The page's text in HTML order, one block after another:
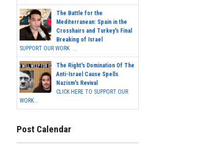
The Battle for the
Mediterranean: Spain in the
Crosshairs and Turkey's Final
Breaking of Israel
SUPPORT OUR WORK ...
The Right's Domination Of The
Anti-Israel Cause Spells
Nazism's Revival
CLICK HERE TO SUPPORT OUR
WORK...
Post Calendar